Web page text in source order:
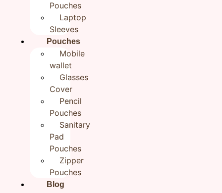
Pouches
Laptop
Sleeves
Pouches
Mobile
wallet
Glasses
Cover
Pencil
Pouches
Sanitary
Pad
Pouches
Zipper
Pouches
Blog
349.00
Categories All products
Rudhaa
Add to cart
Additional information
Reviews (0)
Additional information
Weight